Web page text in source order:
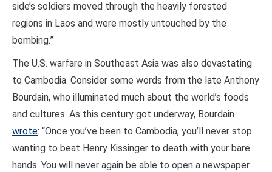
side’s soldiers moved through the heavily forested
regions in Laos and were mostly untouched by the
bombing.”
The U.S. warfare in Southeast Asia was also devastating
to Cambodia. Consider some words from the late Anthony
Bourdain, who illuminated much about the world’s foods
and cultures. As this century got underway, Bourdain
wrote: “Once you’ve been to Cambodia, you’ll never stop
wanting to beat Henry Kissinger to death with your bare
hands. You will never again be able to open a newspaper